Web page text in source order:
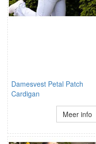
Damesvest Petal Patch
Cardigan
Meer info